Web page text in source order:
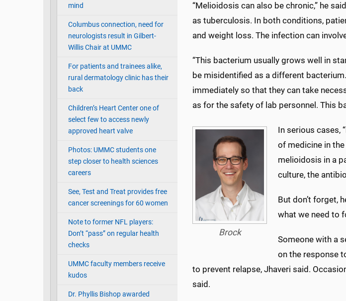
mind
Columbus connection, need for
neurologists result in Gilbert-
Willis Chair at UMMC
For patients and trainees alike,
rural dermatology clinic has their
back
Children’s Heart Center one of
select few to access newly
approved heart valve
Photos: UMMC students one
step closer to health sciences
careers
See, Test and Treat provides free
cancer screenings for 60 women
Note to former NFL players:
Don’t “pass” on regular health
checks
UMMC faculty members receive
kudos
Dr. Phyllis Bishop awarded
“Melioidosis can also be chronic,” he
as tuberculosis. In both conditions,
and weight loss. The infection can
“This bacterium usually grows well in
be misidentified as a different
immediately so that they can take
as for the safety of lab personnel. This
Brock
In serious cases,
of medicine in
melioidosis in a
culture, the
But don’t forget,
what we need to
Someone with a
on the response
to prevent relapse, Jhaveri said.
said.